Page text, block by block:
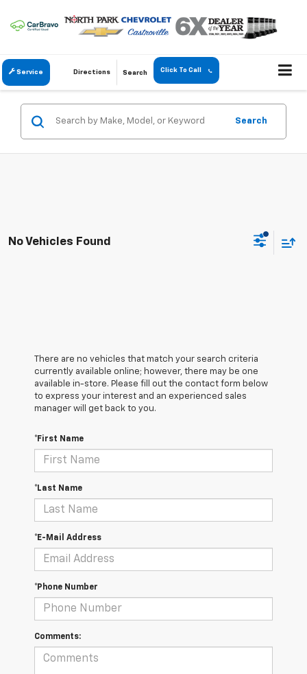
Service Directions Search Click To Call
Search
No Vehicles Found
There are no vehicles that match your search criteria
currently available online; however, there may be one
available in-store. Please fill out the contact form below
to express your interest and an experienced sales
manager will get back to you.
*First Name
*Last Name
*E-Mail Address
*Phone Number
Comments: